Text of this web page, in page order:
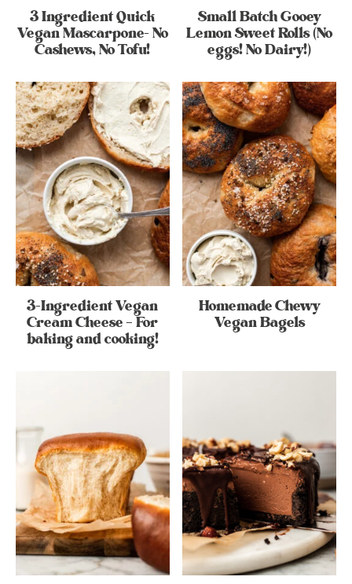
3 Ingredient Quick
Vegan Mascarpone- No
Cashews, No Tofu!
Small Batch Gooey
Lemon Sweet Rolls (No
eggs! No Dairy!)
3-Ingredient Vegan
Cream Cheese – For
baking and cooking!
Homemade Chewy
Vegan Bagels